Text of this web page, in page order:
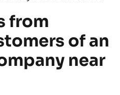
from
of an
near